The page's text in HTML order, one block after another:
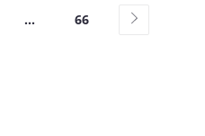
... 66